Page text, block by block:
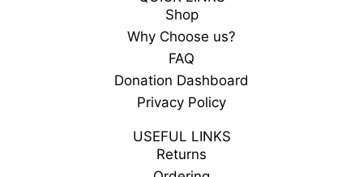
Shop
Why Choose us?
FAQ
Donation Dashboard
Privacy Policy
USEFUL LINKS
Returns